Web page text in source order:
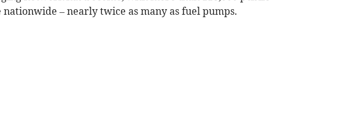
– nearly twice as many as fuel pumps.